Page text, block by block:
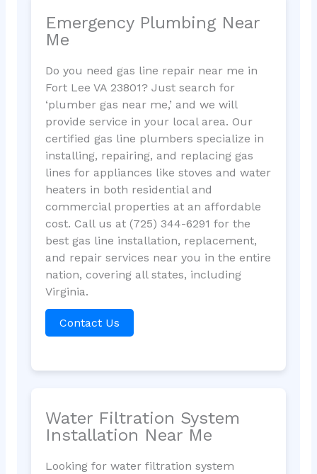
Emergency Plumbing Near
Me
Do you need gas line repair near me in
Fort Lee VA 23801? Just search for
‘plumber gas near me,’ and we will
provide service in your local area. Our
certified gas line plumbers specialize in
installing, repairing, and replacing gas
lines for appliances like stoves and water
heaters in both residential and
commercial properties at an affordable
cost. Call us at (725) 344-6291 for the
best gas line installation, replacement,
and repair services near you in the entire
nation, covering all states, including
Virginia.
Contact Us
Water Filtration System
Installation Near Me
Looking for water filtration system